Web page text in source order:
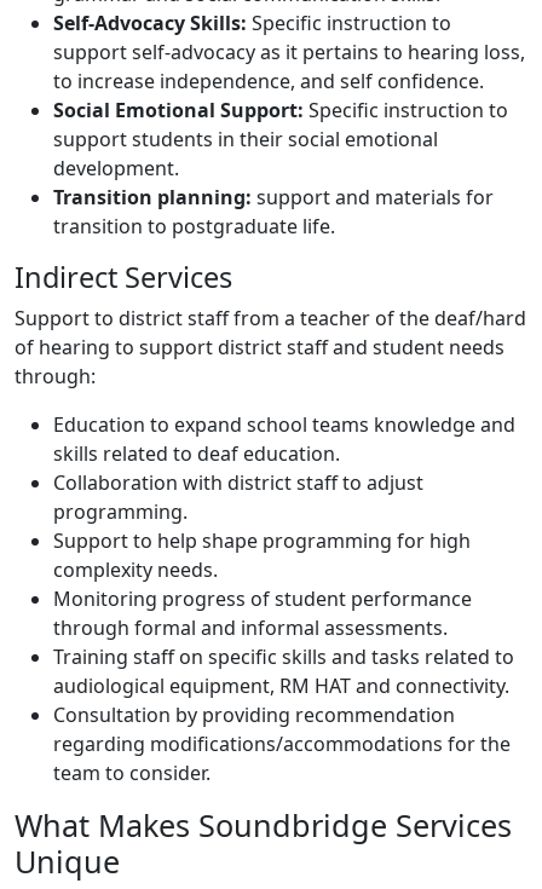
Self-Advocacy Skills: Specific instruction to
support self-advocacy as it pertains to hearing loss,
to increase independence, and self confidence.
Social Emotional Support: Specific instruction to
support students in their social emotional
development.
Transition planning: support and materials for
transition to postgraduate life.
Indirect Services
Support to district staff from a teacher of the deaf/hard
of hearing to support district staff and student needs
through:
Education to expand school teams knowledge and
skills related to deaf education.
Collaboration with district staff to adjust
programming.
Support to help shape programming for high
complexity needs.
Monitoring progress of student performance
through formal and informal assessments.
Training staff on specific skills and tasks related to
audiological equipment, RM HAT and connectivity.
Consultation by providing recommendation
regarding modifications/accommodations for the
team to consider.
What Makes Soundbridge Services
Unique